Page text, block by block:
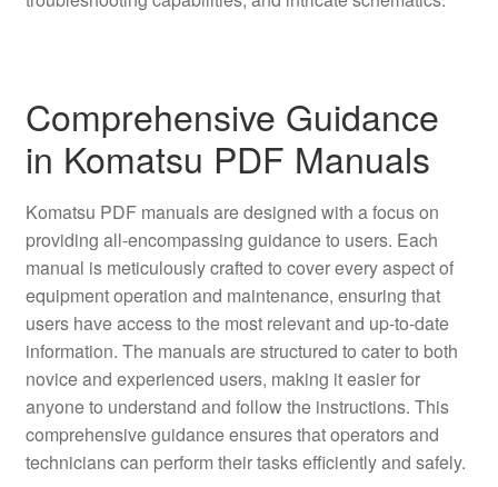
Comprehensive Guidance
in Komatsu PDF Manuals
Komatsu PDF manuals are designed with a focus on
providing all-encompassing guidance to users. Each
manual is meticulously crafted to cover every aspect of
equipment operation and maintenance, ensuring that
users have access to the most relevant and up-to-date
information. The manuals are structured to cater to both
novice and experienced users, making it easier for
anyone to understand and follow the instructions. This
comprehensive guidance ensures that operators and
technicians can perform their tasks efficiently and safely.